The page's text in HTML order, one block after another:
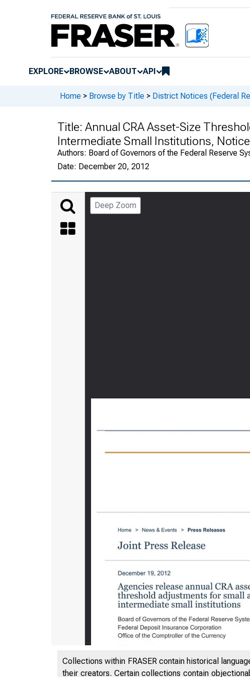
EXPLORE BROWSE ABOUT API
Home > Browse by Title > District Notices (Federal
Title: Annual CRA Asset-Size
Intermediate Small Institutions,
Authors: Board of Governors of the Federal Reserve
Date: December 20, 2012
Deep Zoom
Collections within FRASER contain historical
their creators. Certain collections contain